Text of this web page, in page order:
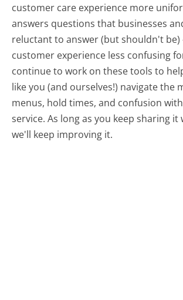
customer care experience more
answers questions that businesses
reluctant to answer (but shouldn't be)
customer experience less confusing
continue to work on these tools to
like you (and ourselves!) navigate the
menus, hold times, and confusion
service. As long as you keep sharing
we'll keep improving it.